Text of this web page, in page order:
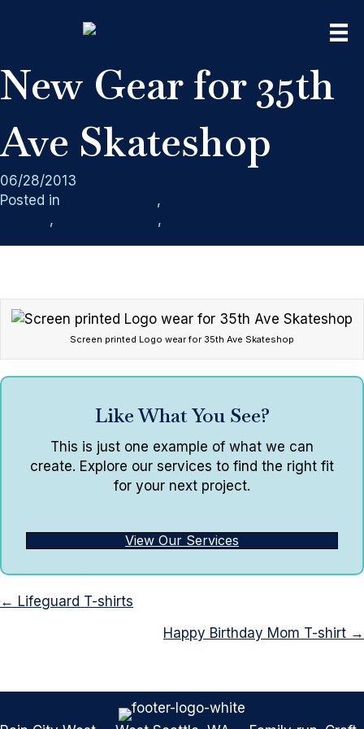
New Gear for 35th
Ave Skateshop
06/28/2013
Posted in
,
, ,
Screen printed Logo wear for 35th Ave Skateshop
Like What You See?
This is just one example of what we can
create. Explore our services to find the right fit
for your next project.
View Our Services
Posts
← Lifeguard T-shirts
Happy Birthday Mom T-shirt →